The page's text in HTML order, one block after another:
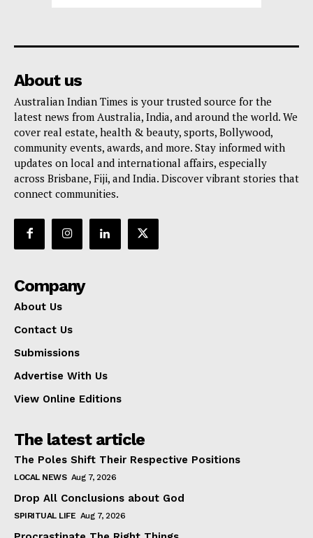
About us
Australian Indian Times is your trusted source for the
latest news from Australia, India, and around the world. We
cover real estate, health & beauty, sports, Bollywood,
community events, awards, and more. Stay informed with
updates on local and international affairs, especially
across Brisbane, Fiji, and India. Discover vibrant stories that
connect communities.
Company
About Us
Contact Us
Submissions
Advertise With Us
View Online Editions
The latest article
The Poles Shift Their Respective Positions
LOCAL NEWS Aug 7, 2026
Drop All Conclusions about God
SPIRITUAL LIFE Aug 7, 2026